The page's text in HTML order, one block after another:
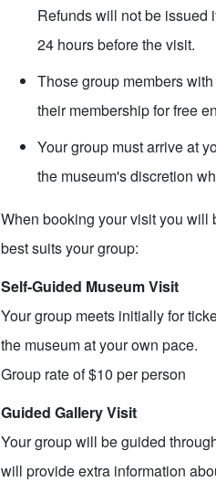
Refunds will not be issued
24 hours before the visit.
Those group members
their membership for free
Your group must arrive at
the museum's discretion
When booking your visit you
best suits your group:
Self-Guided Museum Visit
Your group meets initially for
the museum at your own pace.
Group rate of $10 per person
Guided Gallery Visit
Your group will be guided
will provide extra information